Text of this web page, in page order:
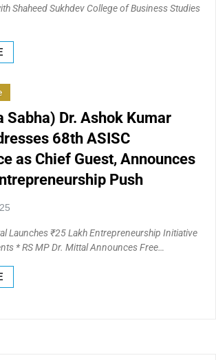
Shaheed Sukhdev College of Business Studies
Sabha) Dr. Ashok Kumar
68th ASISC
as Chief Guest, Announces
Push
Launches ₹25 Lakh Entrepreneurship Initiative
* RS MP Dr. Mittal Announces Free…